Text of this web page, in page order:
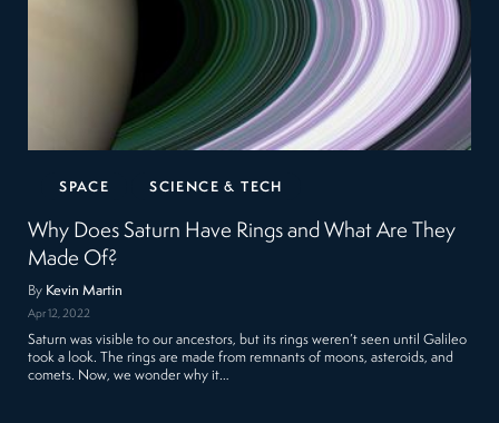
SPACE SCIENCE & TECH
Why Does Saturn Have Rings and What Are They
Made Of?
By Kevin Martin
Apr 12, 2022
Saturn was visible to our ancestors, but its rings weren’t seen until Galileo
took a look. The rings are made from remnants of moons, asteroids, and
comets. Now, we wonder why it…